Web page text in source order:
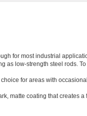
for most industrial
as low-strength steel rods.
for areas with
matte coating that creates a